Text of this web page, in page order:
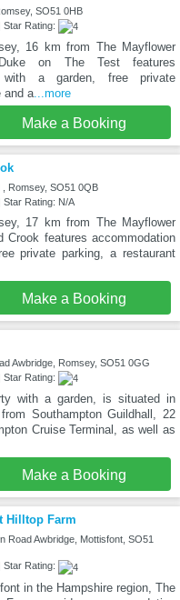
SO51 0HB
Star Rating:
16 km from The Mayflower
on The Test features
with a garden, free private
and a...more
Make a Booking
Romsey, SO51 0QB
Star Rating: N/A
17 km from The Mayflower
Crook features accommodation
private parking, a restaurant
Make a Booking
Awbridge, Romsey, SO51 0GG
Star Rating:
with a garden, is situated in
Southampton Guildhall, 22
Cruise Terminal, as well as
Make a Booking
Hilltop Farm
Road Awbridge, Mottisfont, SO51
Star Rating:
in the Hampshire region, The